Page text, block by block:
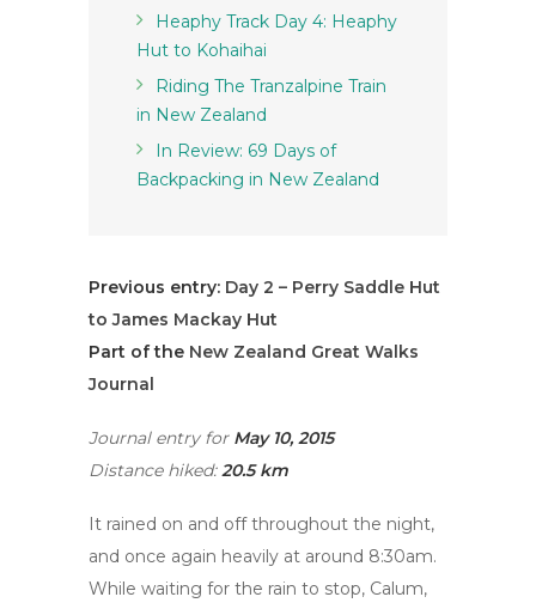
Heaphy Track Day 4: Heaphy
Hut to Kohaihai
Riding The Tranzalpine Train
in New Zealand
In Review: 69 Days of
Backpacking in New Zealand
Previous entry: Day 2 – Perry Saddle Hut
to James Mackay Hut
Part of the New Zealand Great Walks
Journal
Journal entry for May 10, 2015
Distance hiked:20.5 km
It rained on and off throughout the night,
and once again heavily at around 8:30am.
While waiting for the rain to stop, Calum,